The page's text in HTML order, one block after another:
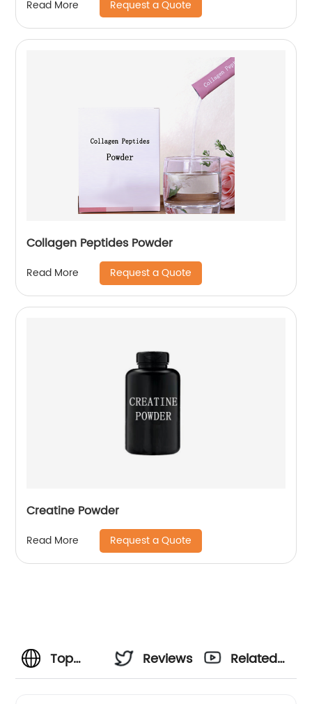
Read More Request a Quote
Collagen Peptides Powder
Read More Request a Quote
Creatine Powder
Read More Request a Quote
Top
Reviews
Related